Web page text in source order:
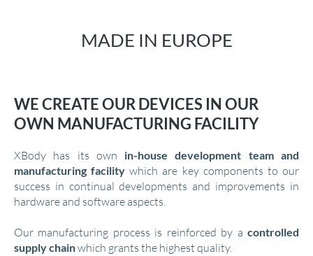
MADE IN EUROPE
WE CREATE OUR DEVICES IN OUR
OWN MANUFACTURING FACILITY
XBody has its own in-house development team and
manufacturing facility which are key components to our
success in continual developments and improvements in
hardware and software aspects.
Our manufacturing process is reinforced by a controlled
supply chainwhich grants the highest quality.